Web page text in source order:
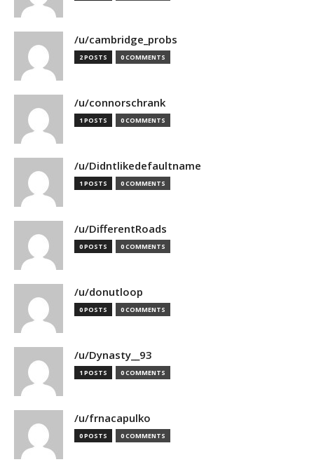
/u/cambridge_probs
2 POSTS 0 COMMENTS
/u/connorschrank
1 POSTS 0 COMMENTS
/u/Didntlikedefaultname
1 POSTS 0 COMMENTS
/u/DifferentRoads
0 POSTS 0 COMMENTS
/u/donutloop
0 POSTS 0 COMMENTS
/u/Dynasty__93
1 POSTS 0 COMMENTS
/u/frnacapulko
0 POSTS 0 COMMENTS